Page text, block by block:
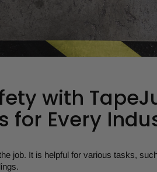
with
for Every
job. It is helpful for various tasks,